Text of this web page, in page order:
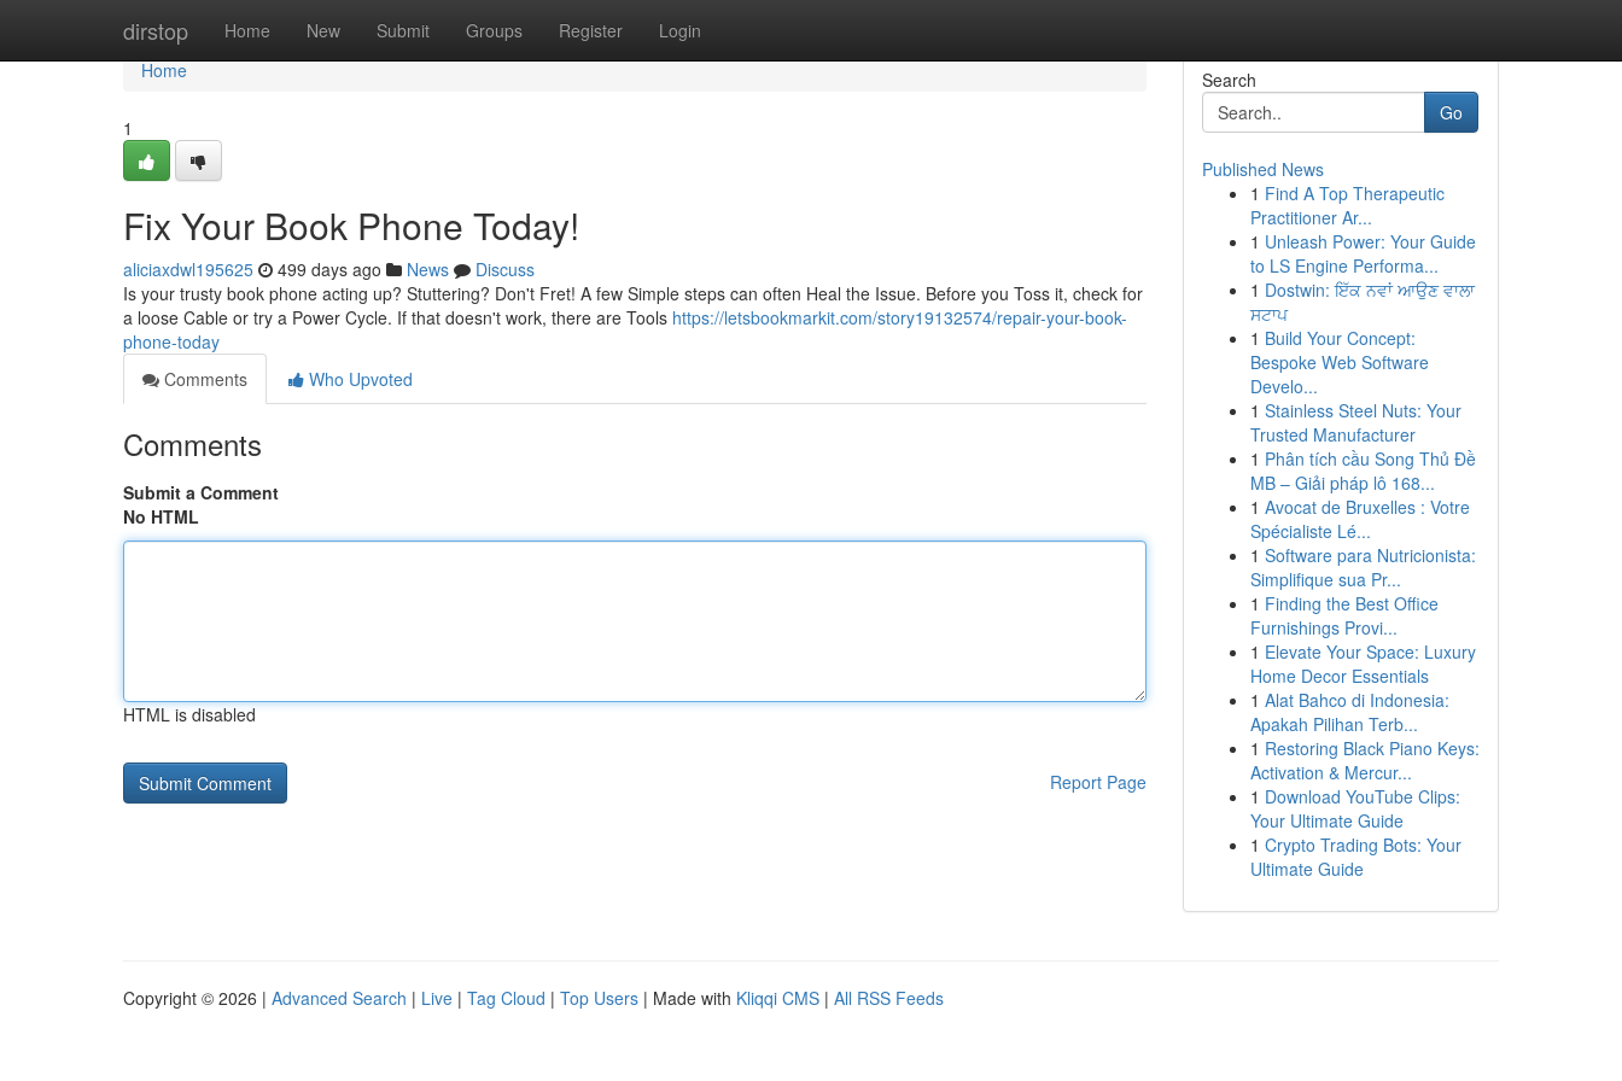
dirstop Home New Submit Groups Register Login
Home
Home
1
Fix Your Book Phone Today!
aliciaxdwl195625 499 days ago News
Discuss
Is your trusty book phone acting up? Stuttering? Don't Fret! A few Simple steps can often Heal the Issue. Before you Toss it, check for
a loose Cable or try a Power Cycle. If that doesn't work, there are Tools https://letsbookmarkit.com/story19132574/repair-your-book-
phone-today
Comments
Who Upvoted
Comments
Submit a Comment
No HTML
HTML is disabled
Report Page
Search
Go
Published News
1 Find A Top Therapeutic
Practitioner Ar...
1 Unleash Power: Your Guide
to LS Engine Performa...
1 Dostwin: ਇੱਕ ਨਵਾਂ ਆਉਣ ਵਾਲਾ
ਸਟਾਪ
1 Build Your Concept:
Bespoke Web Software
Develo...
1 Stainless Steel Nuts: Your
Trusted Manufacturer
1 Phân tích cầu Song Thủ Đề
MB – Giải pháp lô 168...
1 Avocat de Bruxelles : Votre
Spécialiste Lé...
1 Software para Nutricionista:
Simplifique sua Pr...
1 Finding the Best Office
Furnishings Provi...
1 Elevate Your Space: Luxury
Home Decor Essentials
1 Alat Bahco di Indonesia:
Apakah Pilihan Terb...
1 Restoring Black Piano Keys:
Activation & Mercur...
1 Download YouTube Clips:
Your Ultimate Guide
1 Crypto Trading Bots: Your
Ultimate Guide
Copyright © 2026 | Advanced Search | Live | Tag Cloud | Top Users | Made with Kliqqi CMS | All RSS Feeds